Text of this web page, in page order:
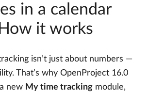
in a calendar
it works
isn’t just about numbers —
That’s why OpenProject 16.0
new My time tracking module,